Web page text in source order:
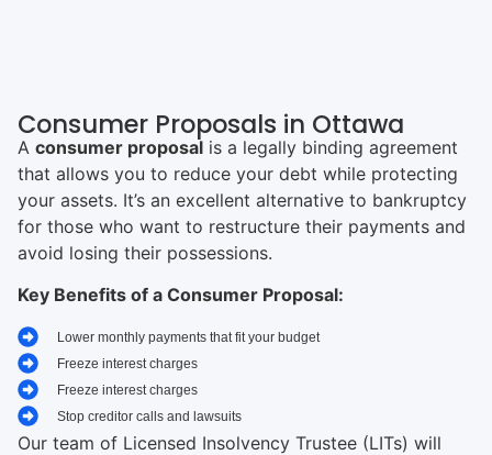
Consumer Proposals in Ottawa
A consumer proposal is a legally binding agreement
that allows you to reduce your debt while protecting
your assets. It’s an excellent alternative to bankruptcy
for those who want to restructure their payments and
avoid losing their possessions.
Key Benefits of a Consumer Proposal:
Lower monthly payments that fit your budget
Freeze interest charges
Freeze interest charges
Stop creditor calls and lawsuits
Our team of Licensed Insolvency Trustee (LITs) will